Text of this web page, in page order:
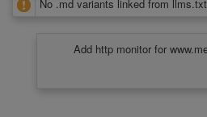
No .md variants linked from llms.txt
Add http monitor for